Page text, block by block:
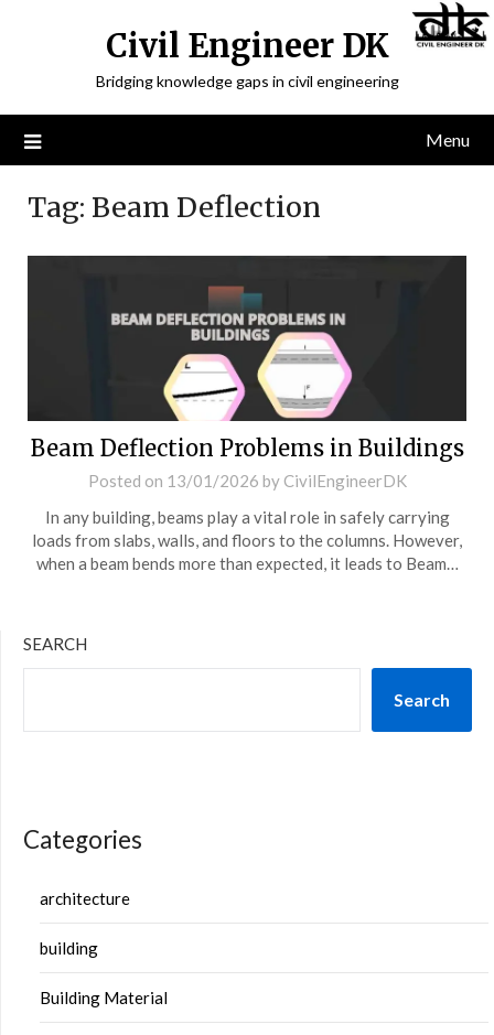
Civil Engineer DK
Bridging knowledge gaps in civil engineering
Menu
Tag: Beam Deflection
Beam Deflection Problems in Buildings
Posted on 13/01/2026 by CivilEngineerDK
In any building, beams play a vital role in safely carrying
loads from slabs, walls, and floors to the columns. However,
when a beam bends more than expected, it leads to Beam…
SEARCH
Search
Categories
architecture
building
Building Material